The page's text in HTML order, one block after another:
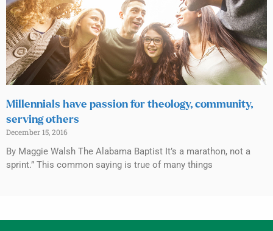
Millennials have passion for theology, community,
serving others
December 15, 2016
By Maggie Walsh The Alabama Baptist It’s a marathon, not a
sprint.” This common saying is true of many things